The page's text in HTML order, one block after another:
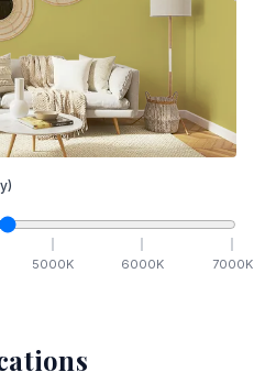
5000K 6000K 7000K